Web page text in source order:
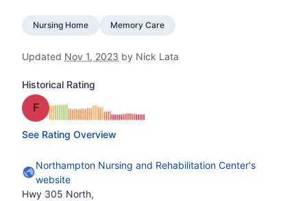
Nursing Home Memory Care
Updated Nov 1, 2023 by Nick Lata
Historical Rating
Grade: F
See Rating Overview
Northampton Nursing and Rehabilitation Center's
website
Hwy 305 North,